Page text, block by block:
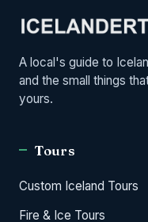
A local's guide to
and the small things
yours.
Tours
Custom Iceland Tours
Fire & Ice Tours